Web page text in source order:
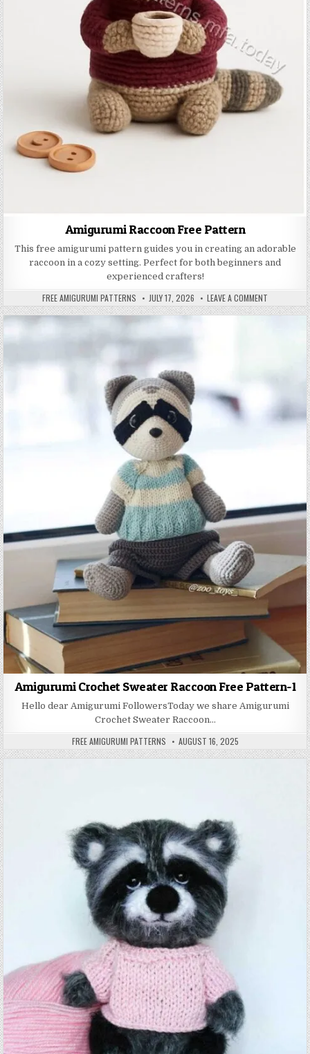
Amigurumi Raccoon Free Pattern
This free amigurumi pattern guides you in creating an adorable
raccoon in a cozy setting. Perfect for both beginners and
experienced crafters!
AUTHOR:
FREE AMIGURUMI PATTERNS PUBLISHED DATE:
JULY 17, 2026 LEAVE A COMMENT ON
Amigurumi Crochet Sweater Raccoon Free Pattern-1
Hello dear Amigurumi FollowersToday we share Amigurumi
Crochet Sweater Raccoon…
AUTHOR:
FREE AMIGURUMI PATTERNS PUBLISHED DATE:
AUGUST 16, 2025